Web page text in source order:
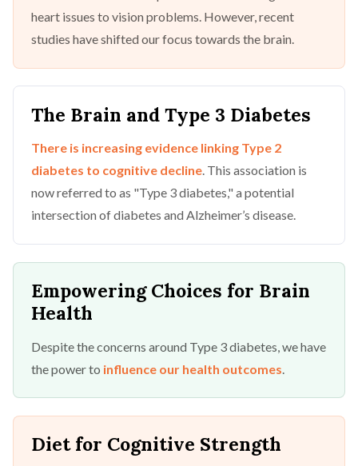
heart issues to vision problems. However, recent
studies have shifted our focus towards the brain.
The Brain and Type 3 Diabetes
There is increasing evidence linking Type 2
diabetes to cognitive decline. This association is
now referred to as "Type 3 diabetes," a potential
intersection of diabetes and Alzheimer’s disease.
Empowering Choices for Brain
Health
Despite the concerns around Type 3 diabetes, we have
the power to influence our health outcomes
Diet for Cognitive Strength